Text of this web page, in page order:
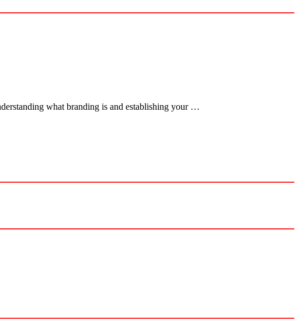
what branding is and establishing your …